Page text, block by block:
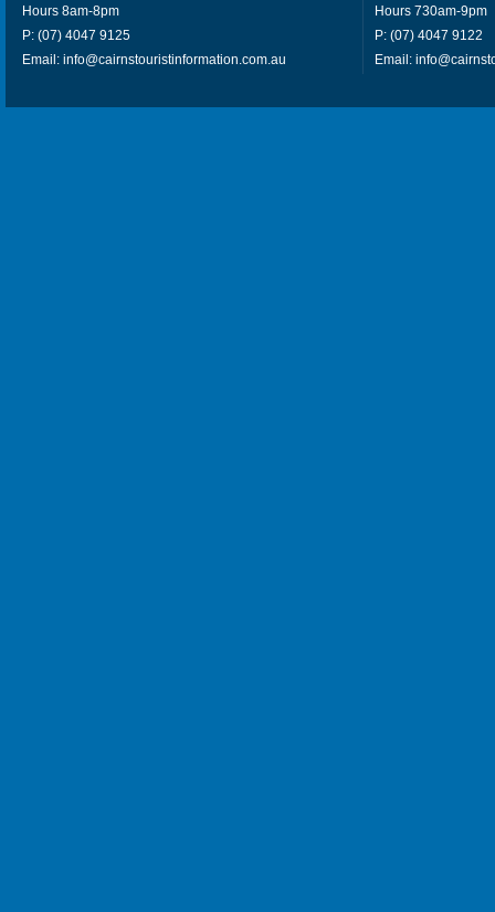
Hours 8am-8pm
P: (07) 4047 9125
Email: info@cairnstouristinformation.com.au
Hours 730am-9pm
P: (07) 4047 9122
Email: